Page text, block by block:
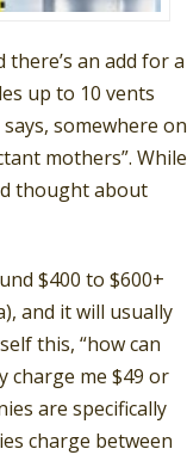
there’s an add for a
up to 10 vents
somewhere on
mothers”. While
thought about
$400 to $600+
and it will usually
this, “how can
charge me $49 or
are specifically
charge between